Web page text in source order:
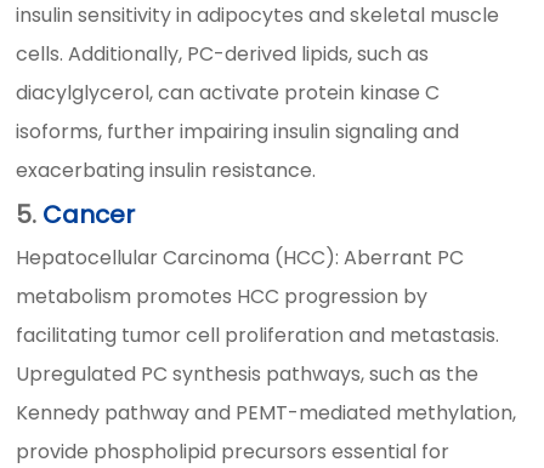
insulin sensitivity in adipocytes and skeletal muscle
cells. Additionally, PC-derived lipids, such as
diacylglycerol, can activate protein kinase C
isoforms, further impairing insulin signaling and
exacerbating insulin resistance.
5. Cancer
Hepatocellular Carcinoma (HCC): Aberrant PC
metabolism promotes HCC progression by
facilitating tumor cell proliferation and metastasis.
Upregulated PC synthesis pathways, such as the
Kennedy pathway and PEMT-mediated methylation,
provide phospholipid precursors essential for